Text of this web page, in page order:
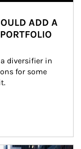
ADD A
diversifier in
for some